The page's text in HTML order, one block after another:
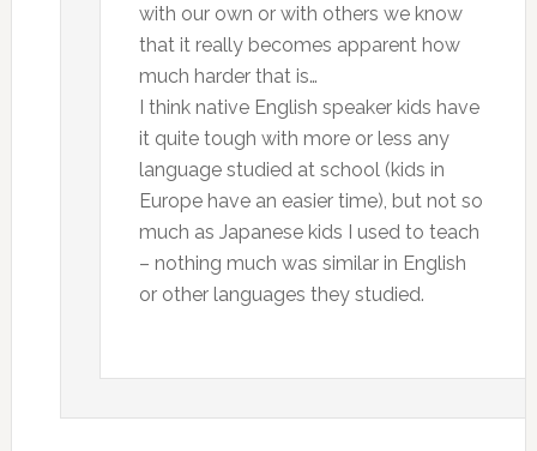
with our own or with others we know
that it really becomes apparent how
much harder that is…
I think native English speaker kids have
it quite tough with more or less any
language studied at school (kids in
Europe have an easier time), but not so
much as Japanese kids I used to teach
– nothing much was similar in English
or other languages they studied.